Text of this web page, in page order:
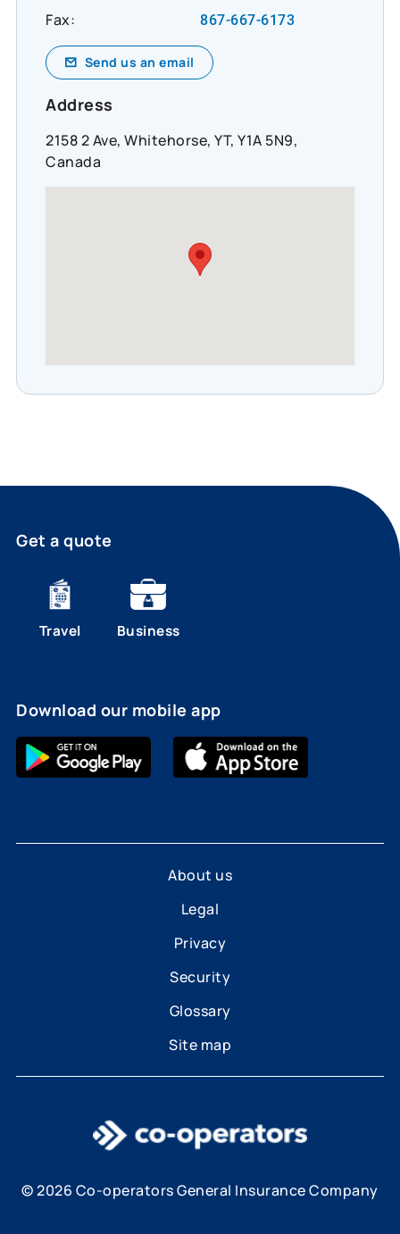
Fax: 867-667-6173
Send us an email
Address
2158 2 Ave, Whitehorse, YT, Y1A 5N9,
Canada
Get a quote
Travel Business
Download our mobile app
About us
Legal
Privacy
Security
Glossary
Site map
© 2026 Co-operators General Insurance Company